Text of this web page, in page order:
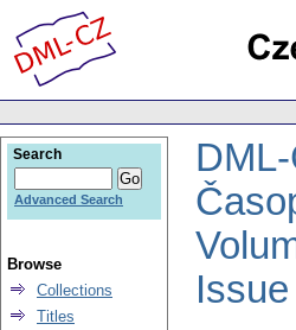
Search
Advanced Search
Browse
Collections
Titles